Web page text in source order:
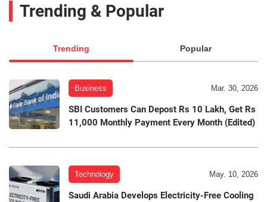
Trending & Popular
Trending Popular
Business Mar. 30, 2026
SBI Customers Can Depost Rs 10 Lakh, Get Rs
11,000 Monthly Payment Every Month (Edited)
Technology May. 10, 2026
Saudi Arabia Develops Electricity-Free Cooling